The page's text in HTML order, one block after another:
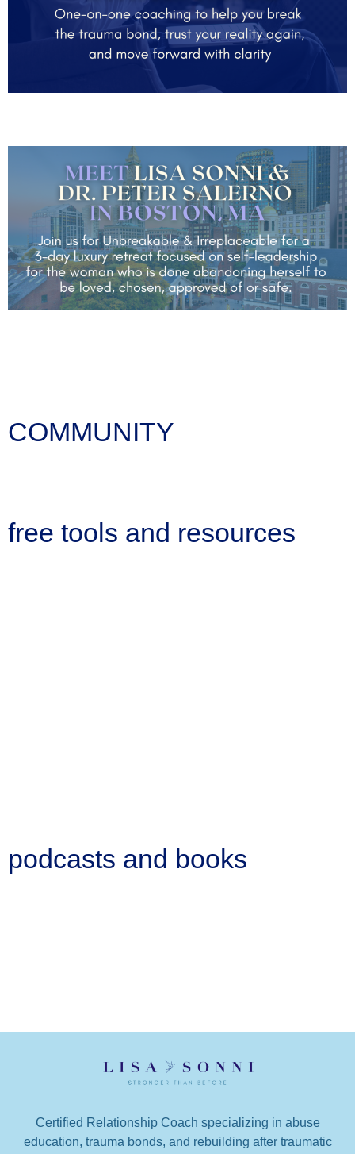
COMMUNITY
free tools and resources
podcasts and books
Certified Relationship Coach specializing in abuse
education, trauma bonds, and rebuilding after traumatic